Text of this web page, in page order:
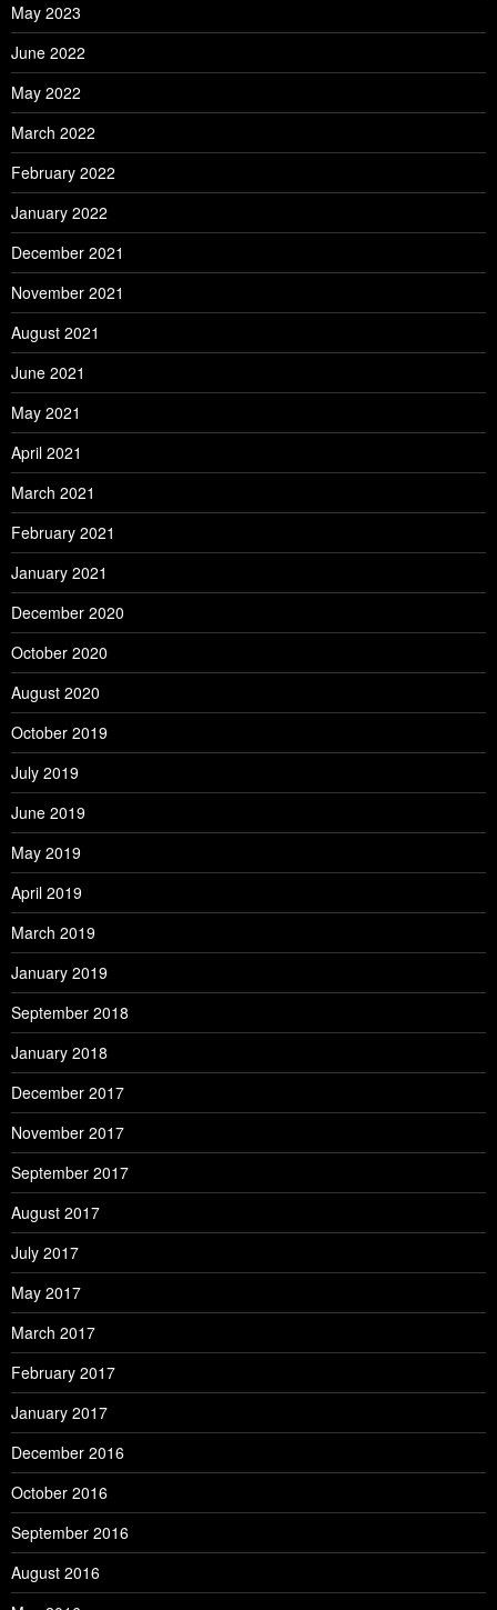
May 2023
June 2022
May 2022
March 2022
February 2022
January 2022
December 2021
November 2021
August 2021
June 2021
May 2021
April 2021
March 2021
February 2021
January 2021
December 2020
October 2020
August 2020
October 2019
July 2019
June 2019
May 2019
April 2019
March 2019
January 2019
September 2018
January 2018
December 2017
November 2017
September 2017
August 2017
July 2017
May 2017
March 2017
February 2017
January 2017
December 2016
October 2016
September 2016
August 2016